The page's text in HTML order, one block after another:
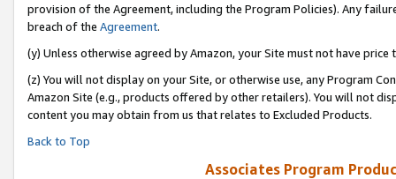
provision of the Agreement, including the Program Policies). Any
breach of the Agreement.
(y) Unless otherwise agreed by Amazon, your Site must not have
(z) You will not display on your Site, or otherwise use, any Program
Amazon Site (e.g., products offered by other retailers). You will not
content you may obtain from us that relates to Excluded Products.
Back to Top
Associates Program